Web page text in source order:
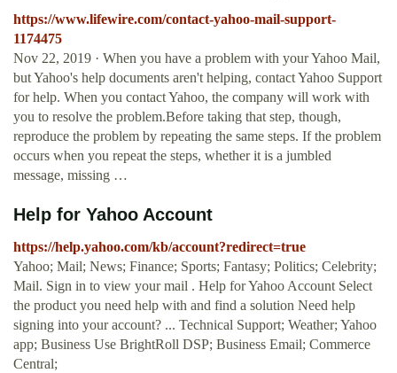
https://www.lifewire.com/contact-yahoo-mail-support-
1174475
Nov 22, 2019 · When you have a problem with your Yahoo Mail,
but Yahoo's help documents aren't helping, contact Yahoo Support
for help. When you contact Yahoo, the company will work with
you to resolve the problem.Before taking that step, though,
reproduce the problem by repeating the same steps. If the problem
occurs when you repeat the steps, whether it is a jumbled
message, missing …
Help for Yahoo Account
https://help.yahoo.com/kb/account?redirect=true
Yahoo; Mail; News; Finance; Sports; Fantasy; Politics; Celebrity;
Mail. Sign in to view your mail . Help for Yahoo Account Select
the product you need help with and find a solution Need help
signing into your account? ... Technical Support; Weather; Yahoo
app; Business Use BrightRoll DSP; Business Email; Commerce
Central;